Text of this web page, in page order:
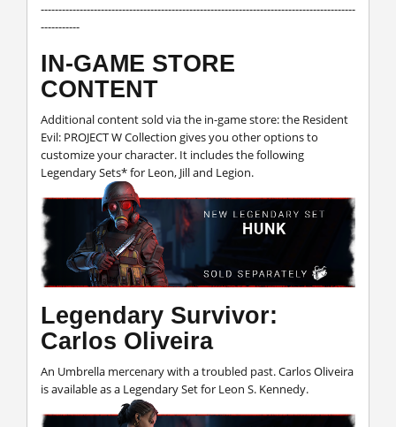
-----------------------------------------------------------------------------------------
-----------
IN-GAME STORE
CONTENT
Additional content sold via the in-game store: the Resident
Evil: PROJECT W Collection gives you other options to
customize your character. It includes the following
Legendary Sets* for Leon, Jill and Legion.
Legendary Survivor:
Carlos Oliveira
An Umbrella mercenary with a troubled past. Carlos Oliveira
is available as a Legendary Set for Leon S. Kennedy.